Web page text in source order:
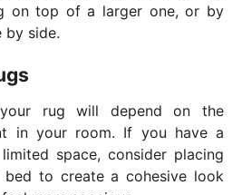
on top of a larger one, or by
by side.
rug will depend on the
in your room. If you have a
space, consider placing
to create a cohesive look